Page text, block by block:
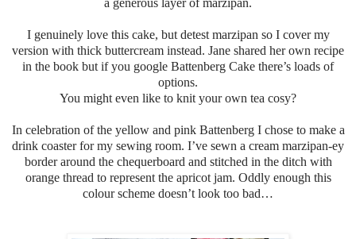
I genuinely love this cake, but detest marzipan so I cover my
version with thick buttercream instead. Jane shared her own recipe
in the book but if you google Battenberg Cake there’s loads of
options.
You might even like to knit your own tea cosy?
In celebration of the yellow and pink Battenberg I chose to make a
drink coaster for my sewing room. I’ve sewn a cream marzipan-ey
border around the chequerboard and stitched in the ditch with
orange thread to represent the apricot jam. Oddly enough this
colour scheme doesn’t look too bad…